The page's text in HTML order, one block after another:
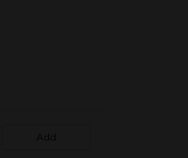
Add